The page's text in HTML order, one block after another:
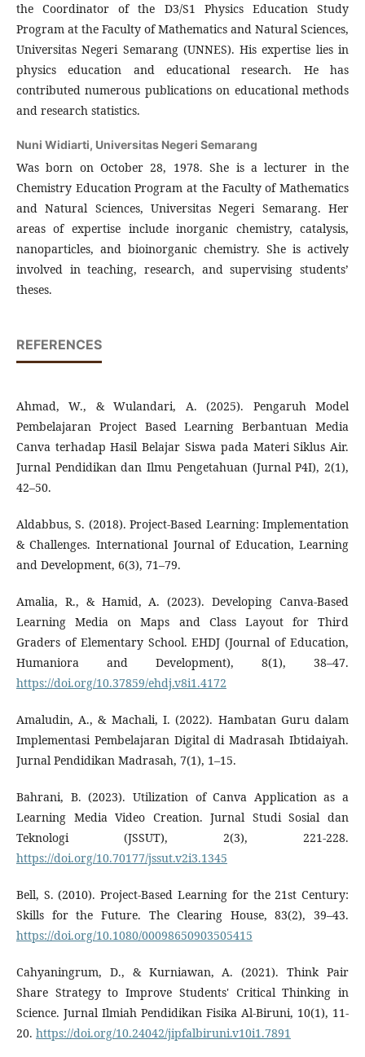
the Coordinator of the D3/S1 Physics Education Study
Program at the Faculty of Mathematics and Natural Sciences,
Universitas Negeri Semarang (UNNES). His expertise lies in
physics education and educational research. He has
contributed numerous publications on educational methods
and research statistics.
Nuni Widiarti, Universitas Negeri Semarang
Was born on October 28, 1978. She is a lecturer in the
Chemistry Education Program at the Faculty of Mathematics
and Natural Sciences, Universitas Negeri Semarang. Her
areas of expertise include inorganic chemistry, catalysis,
nanoparticles, and bioinorganic chemistry. She is actively
involved in teaching, research, and supervising students’
theses.
REFERENCES
Ahmad, W., & Wulandari, A. (2025). Pengaruh Model
Pembelajaran Project Based Learning Berbantuan Media
Canva terhadap Hasil Belajar Siswa pada Materi Siklus Air.
Jurnal Pendidikan dan Ilmu Pengetahuan (Jurnal P4I), 2(1),
42–50.
Aldabbus, S. (2018). Project-Based Learning: Implementation
& Challenges. International Journal of Education, Learning
and Development, 6(3), 71–79.
Amalia, R., & Hamid, A. (2023). Developing Canva-Based
Learning Media on Maps and Class Layout for Third
Graders of Elementary School. EHDJ (Journal of Education,
Humaniora and Development), 8(1), 38–47.
https://doi.org/10.37859/ehdj.v8i1.4172
Amaludin, A., & Machali, I. (2022). Hambatan Guru dalam
Implementasi Pembelajaran Digital di Madrasah Ibtidaiyah.
Jurnal Pendidikan Madrasah, 7(1), 1–15.
Bahrani, B. (2023). Utilization of Canva Application as a
Learning Media Video Creation. Jurnal Studi Sosial dan
Teknologi (JSSUT), 2(3), 221-228.
https://doi.org/10.70177/jssut.v2i3.1345
Bell, S. (2010). Project-Based Learning for the 21st Century:
Skills for the Future. The Clearing House, 83(2), 39–43.
https://doi.org/10.1080/00098650903505415
Cahyaningrum, D., & Kurniawan, A. (2021). Think Pair
Share Strategy to Improve Students' Critical Thinking in
Science. Jurnal Ilmiah Pendidikan Fisika Al-Biruni, 10(1), 11-
20. https://doi.org/10.24042/jipfalbiruni.v10i1.7891